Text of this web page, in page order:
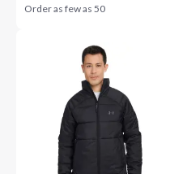
Order as few as50